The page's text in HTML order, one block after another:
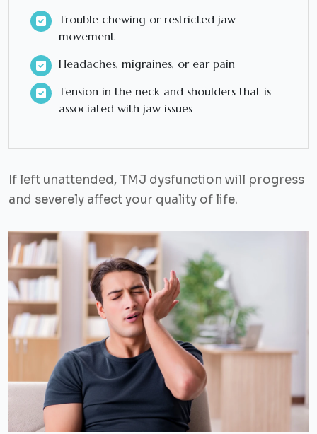
Trouble chewing or restricted jaw
movement
Headaches, migraines, or ear pain
Tension in the neck and shoulders that is
associated with jaw issues
If left unattended, TMJ dysfunction will progress
and severely affect your quality of life.